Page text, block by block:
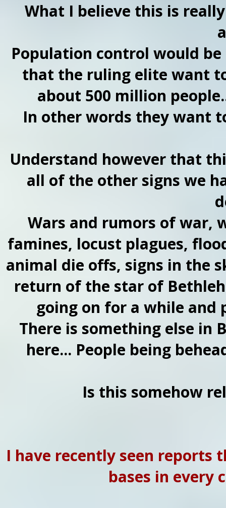
What I believe this is
Population control would
that the ruling elite want
about 500 million
In other words they want
Understand however that
all of the other signs we
Wars and rumors of war,
famines, locust plagues,
animal die offs, signs in the
return of the star of
going on for a while and
There is something else in
here... People being
Is this somehow
I have recently seen
bases in every